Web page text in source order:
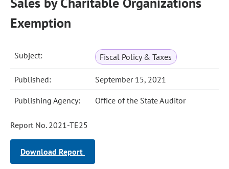
Exemption
Subject: Fiscal Policy & Taxes
Published: September 15, 2021
Publishing Agency: Office of the State Auditor
Report No. 2021-TE25
Download Report